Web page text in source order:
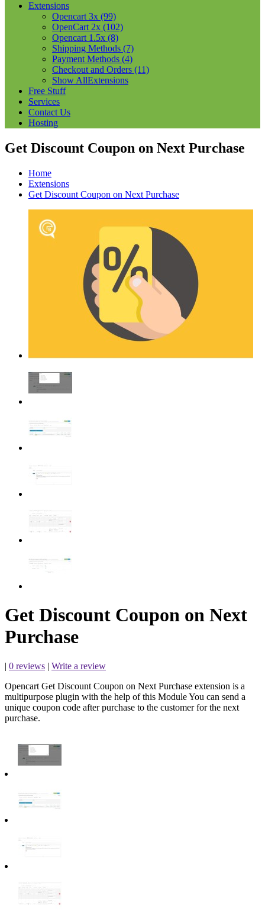
Extensions
Opencart 3x (99)
OpenCart 2x (102)
Opencart 1.5x (8)
Shipping Methods (7)
Payment Methods (4)
Checkout and Orders (11)
Show AllExtensions
Free Stuff
Services
Contact Us
Hosting
Get Discount Coupon on Next Purchase
Home
Extensions
Get Discount Coupon on Next Purchase
Get Discount Coupon on Next
Purchase
| 0 reviews | Write a review
Opencart Get Discount Coupon on Next Purchase extension is a
multipurpose plugin with the help of this Module You can send a
unique coupon code after purchase to the customer for the next
purchase.